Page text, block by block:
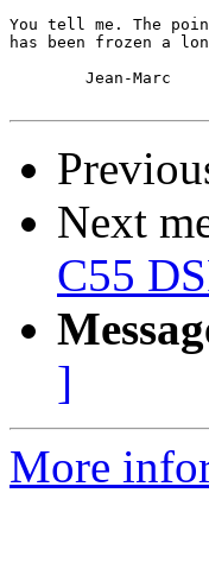
You tell me. The
has been frozen a
Next
C55
]
More